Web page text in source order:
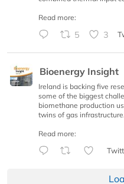
Read more:
5 3
Bioenergy Insight
Ireland is backing five
some of the biggest
biomethane production
twins of gas infrastructure.
Read more: